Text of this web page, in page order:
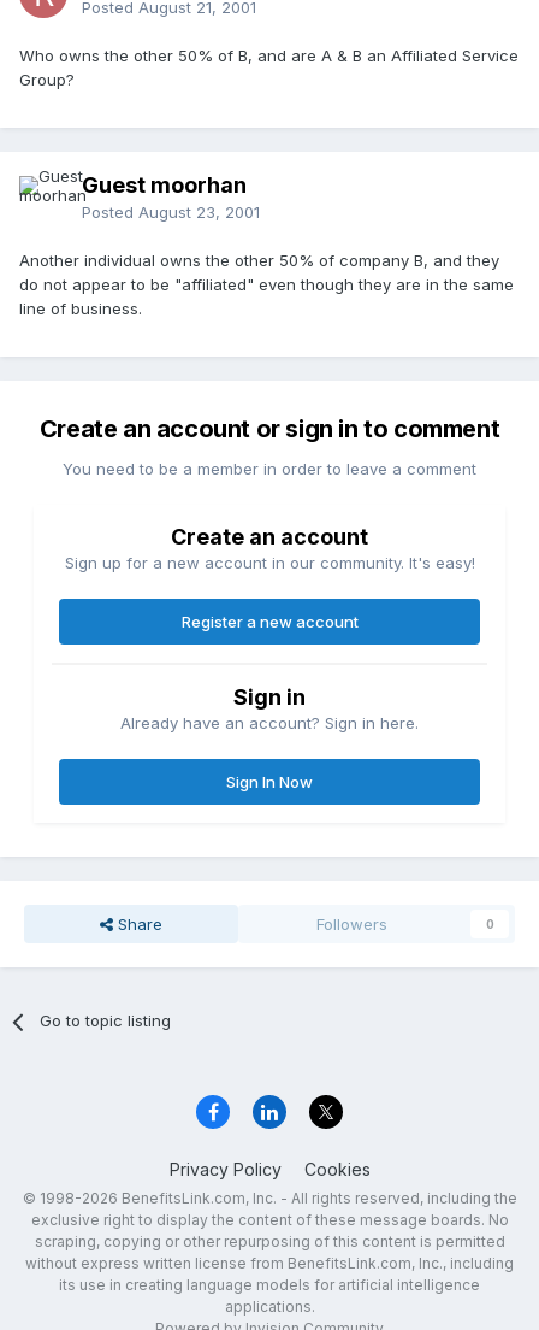
Posted August 21, 2001
Who owns the other 50% of B, and are A & B an Affiliated Service
Group?
Guest moorhan
Posted August 23, 2001
Another individual owns the other 50% of company B, and they
do not appear to be "affiliated" even though they are in the same
line of business.
Create an account or sign in to comment
You need to be a member in order to leave a comment
Create an account
Sign up for a new account in our community. It's easy!
Register a new account
Sign in
Already have an account? Sign in here.
Sign In Now
Share Followers 0
Go to topic listing
Privacy Policy Cookies
© 1998-2026 BenefitsLink.com, Inc. - All rights reserved, including the
exclusive right to display the content of these message boards. No
scraping, copying or other repurposing of this content is permitted
without express written license from BenefitsLink.com, Inc., including
its use in creating language models for artificial intelligence
applications.